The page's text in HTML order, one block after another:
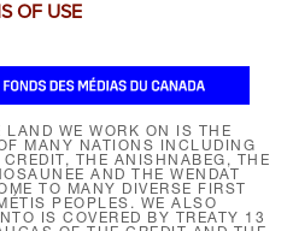
OF USE
LAND WE WORK ON IS THE
MANY NATIONS INCLUDING
THE ANISHNABEG, THE
AND THE WENDAT
TO MANY DIVERSE FIRST
PEOPLES. WE ALSO
IS COVERED BY TREATY 13